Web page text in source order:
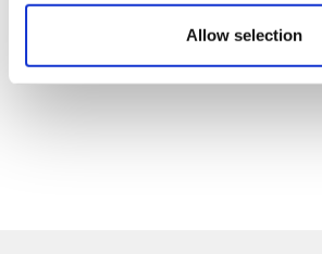
Allow selection